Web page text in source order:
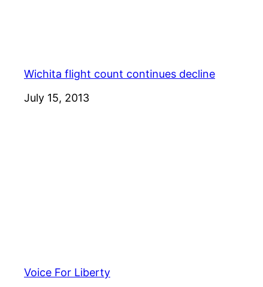
Wichita flight count continues decline
Date
July 15, 2013
Voice For Liberty